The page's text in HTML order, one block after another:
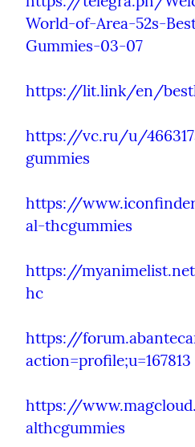
World-of-Area-52s-
Gummies-03-07
https://lit.link/en/
https://vc.ru/u/
gummies
https://
al-thcgummies
https://
hc
https://
action=profile;u=167813
https://
althcgummies